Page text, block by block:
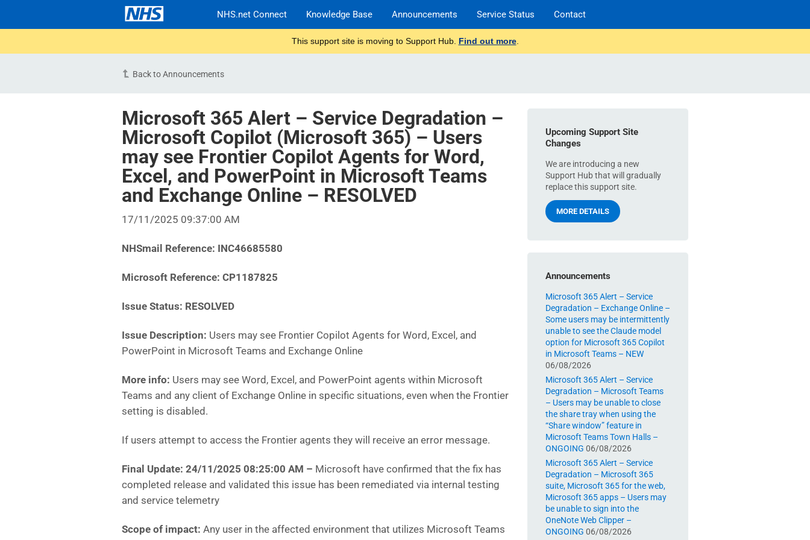
NHS.net Connect Knowledge Base Announcements Service Status Contact
This support site is moving to Support Hub. Find out more.
Back to Announcements
Microsoft 365 Alert – Service Degradation –
Microsoft Copilot (Microsoft 365) – Users
may see Frontier Copilot Agents for Word,
Excel, and PowerPoint in Microsoft Teams
and Exchange Online – RESOLVED
17/11/2025 09:37:00 AM
NHSmail Reference: INC46685580
Microsoft Reference: CP1187825
Issue Status: RESOLVED
Issue Description: Users may see Frontier Copilot Agents for Word, Excel, and
PowerPoint in Microsoft Teams and Exchange Online
More info: Users may see Word, Excel, and PowerPoint agents within Microsoft
Teams and any client of Exchange Online in specific situations, even when the Frontier
setting is disabled.
If users attempt to access the Frontier agents they will receive an error message.
Final Update: 24/11/2025 08:25:00 AM – Microsoft have confirmed that the fix has
completed release and validated this issue has been remediated via internal testing
and service telemetry
Scope of impact: Any user in the affected environment that utilizes Microsoft Teams
Upcoming Support Site
Changes
We are introducing a new
Support Hub that will gradually
replace this support site.
MORE DETAILS
Announcements
Microsoft 365 Alert – Service
Degradation – Exchange Online –
Some users may be intermittently
unable to see the Claude model
option for Microsoft 365 Copilot
in Microsoft Teams – NEW
06/08/2026
Microsoft 365 Alert – Service
Degradation – Microsoft Teams
– Users may be unable to close
the share tray when using the
“Share window” feature in
Microsoft Teams Town Halls –
ONGOING 06/08/2026
Microsoft 365 Alert – Service
Degradation – Microsoft 365
suite, Microsoft 365 for the web,
Microsoft 365 apps – Users may
be unable to sign into the
OneNote Web Clipper –
ONGOING 06/08/2026